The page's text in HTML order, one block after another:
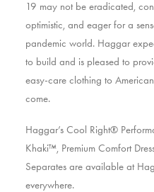
19 may not be eradicated,
optimistic, and eager for a
pandemic world. Haggar
to build and is pleased to
easy-care clothing to
come.
Haggar’s Cool Right®
Khaki™, Premium Comfort
Separates are available at
everywhere.